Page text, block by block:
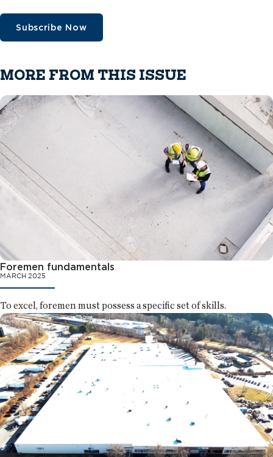
Subscribe Now
MORE FROM THIS ISSUE
Foremen fundamentals
MARCH 2025
To excel, foremen must possess a specific set of skills.